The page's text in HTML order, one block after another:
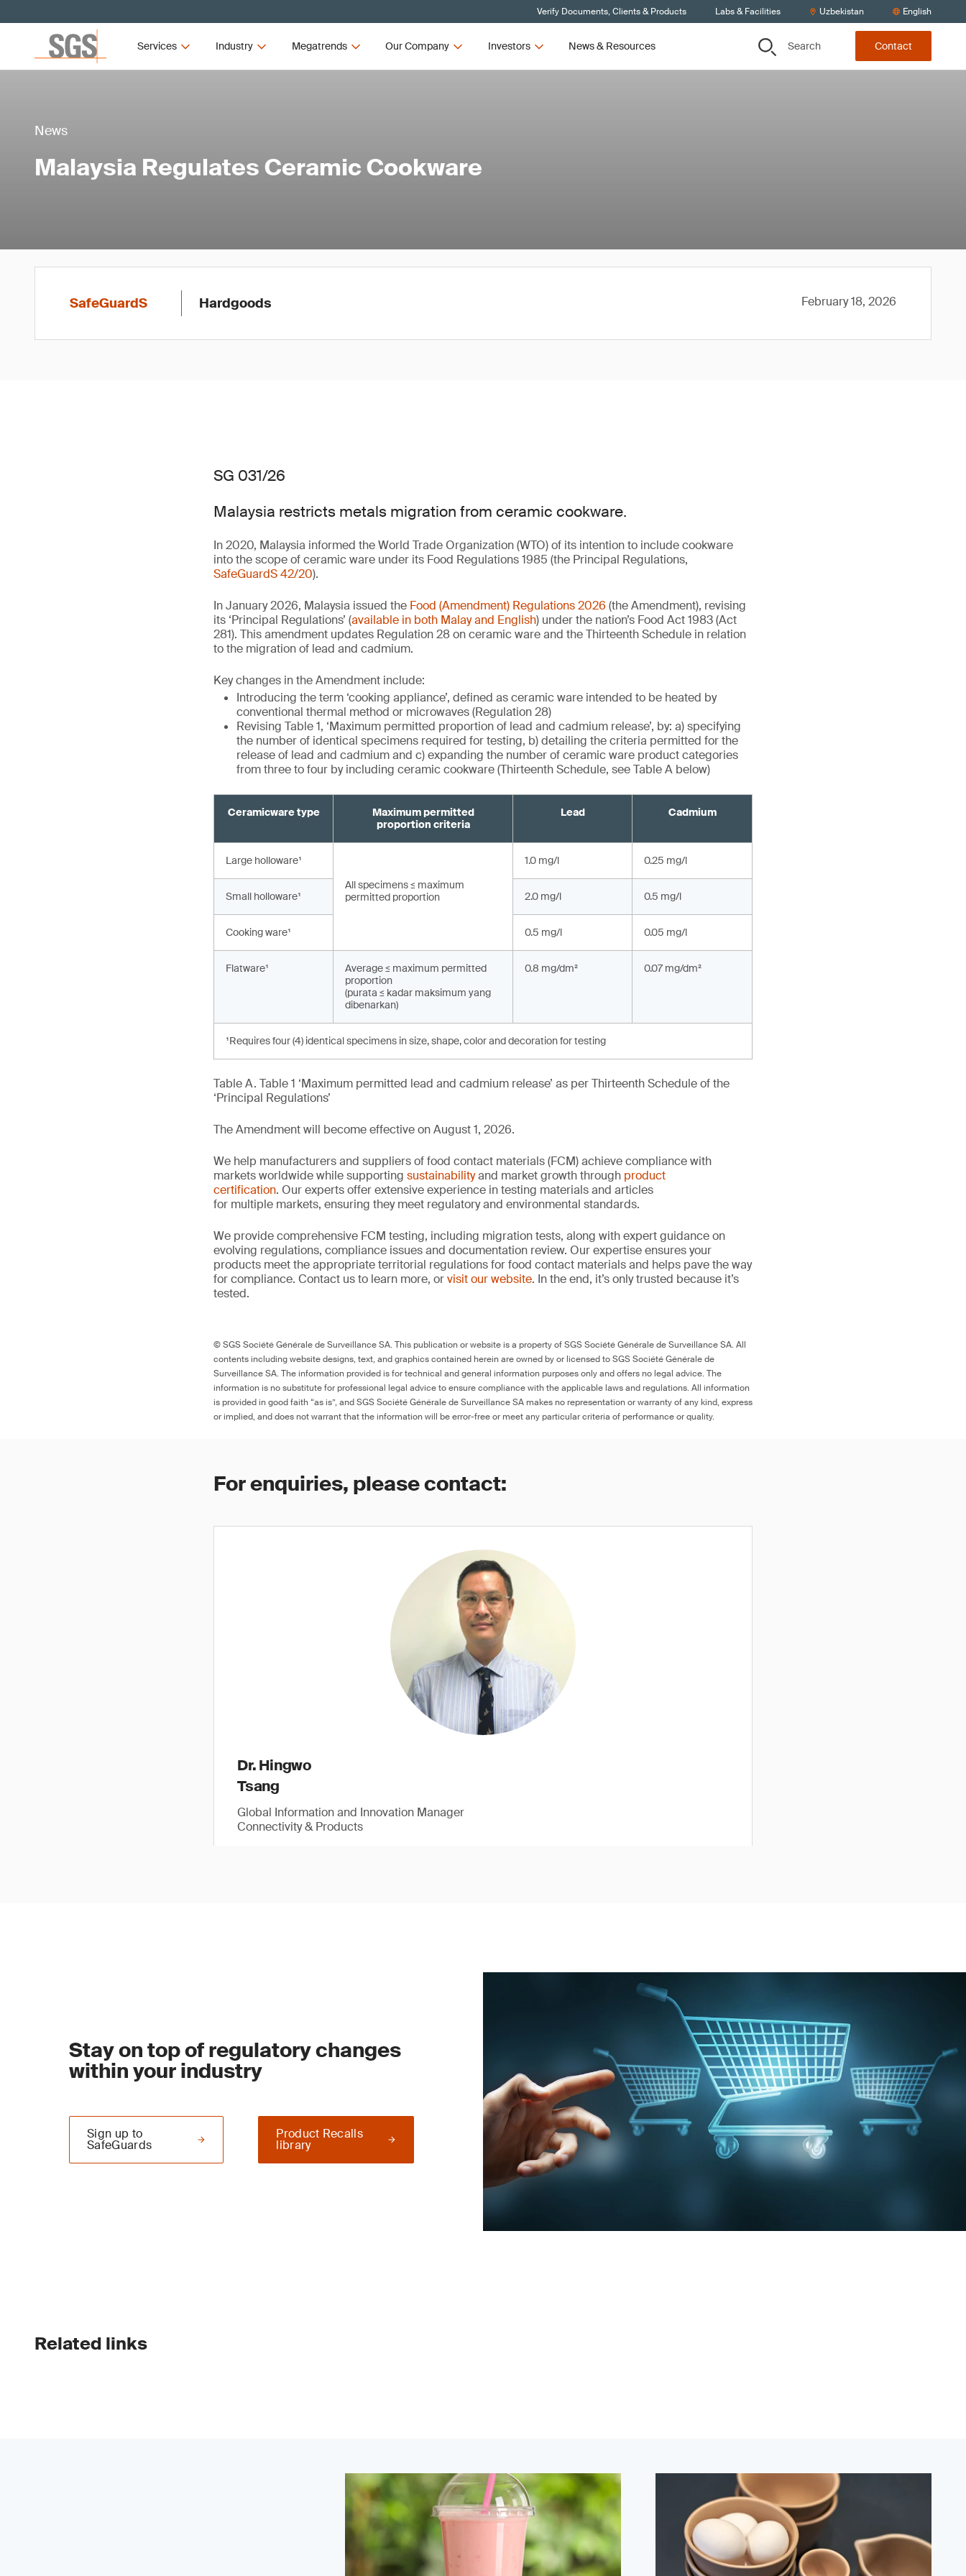
Verify Documents, Clients & Products Labs & Facilities Uzbekistan English
Services Industry Megatrends Our Company Investors News & Resources Search Contact
News
Malaysia Regulates Ceramic Cookware
SafeGuardS Hardgoods February 18, 2026
SG 031/26
Malaysia restricts metals migration from ceramic cookware.
In 2020, Malaysia informed the World Trade Organization (WTO) of its intention to include cookware
into the scope of ceramic ware under its Food Regulations 1985 (the Principal Regulations,
SafeGuardS 42/20).
In January 2026, Malaysia issued the Food (Amendment) Regulations 2026 (the Amendment), revising
its ‘Principal Regulations’ (available in both Malay and English) under the nation’s Food Act 1983 (Act
281). This amendment updates Regulation 28 on ceramic ware and the Thirteenth Schedule in relation
to the migration of lead and cadmium.
Key changes in the Amendment include:
Introducing the term ‘cooking appliance’, defined as ceramic ware intended to be heated by
conventional thermal method or microwaves (Regulation 28)
Revising Table 1, ‘Maximum permitted proportion of lead and cadmium release’, by: a) specifying
the number of identical specimens required for testing, b) detailing the criteria permitted for the
release of lead and cadmium and c) expanding the number of ceramic ware product categories
from three to four by including ceramic cookware (Thirteenth Schedule, see Table A below)
Ceramicware type
Maximum permitted
proportion criteria
Lead Cadmium
Large holloware¹
All specimens ≤ maximum
permitted proportion
1.0 mg/l 0.25 mg/l
Small holloware¹ 2.0 mg/l 0.5 mg/l
Cooking ware¹ 0.5 mg/l 0.05 mg/l
Flatware¹
Average ≤ maximum permitted
proportion
(purata ≤ kadar maksimum yang
dibenarkan)
0.8 mg/dm² 0.07 mg/dm²
¹Requires four (4) identical specimens in size, shape, color and decoration for testing
Table A. Table 1 ‘Maximum permitted lead and cadmium release’ as per Thirteenth Schedule of the
‘Principal Regulations’
The Amendment will become effective on August 1, 2026.
We help manufacturers and suppliers of food contact materials (FCM) achieve compliance with
markets worldwide while supporting sustainabilityand market growth through product
certification. Our experts offer extensive experience in testing materials and articles
for multiple markets, ensuring they meet regulatory and environmental standards.
We provide comprehensive FCM testing, including migration tests, along with expert guidance on
evolving regulations, compliance issues and documentation review. Our expertise ensures your
products meet the appropriate territorial regulations for food contact materials and helps pave the way
for compliance. Contact us to learn more, orvisit our website. In the end, it’s only trusted because it’s
tested.
© SGS Société Générale de Surveillance SA. This publication or website is a property of SGS Société Générale de Surveillance SA. All
contents including website designs, text, and graphics contained herein are owned by or licensed to SGS Société Générale de
Surveillance SA. The information provided is for technical and general information purposes only and offers no legal advice. The
information is no substitute for professional legal advice to ensure compliance with the applicable laws and regulations. All information
is provided in good faith “as is”, and SGS Société Générale de Surveillance SA makes no representation or warranty of any kind, express
or implied, and does not warrant that the information will be error-free or meet any particular criteria of performance or quality.
For enquiries, please contact:
Dr. Hingwo
Tsang
Global Information and Innovation Manager
Connectivity & Products
Stay on top of regulatory changes
within your industry
Product Recalls
library
Sign up to
SafeGuards
Related links